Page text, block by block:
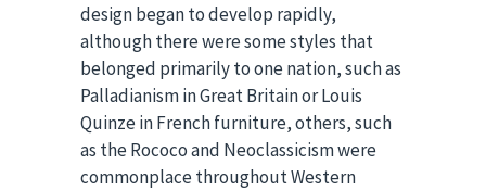
design began to develop rapidly,
although there were some styles that
belonged primarily to one nation, such as
Palladianism in Great Britain or Louis
Quinze in French furniture, others, such
as the Rococo and Neoclassicism were
commonplace throughout Western